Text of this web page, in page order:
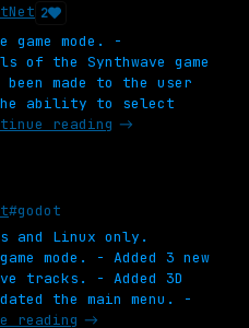
2
game mode. -
of the Synthwave game
been made to the user
ability to select
reading
#godot
and Linux only.
mode. - Added 3 new
tracks. - Added 3D
the main menu. -
reading